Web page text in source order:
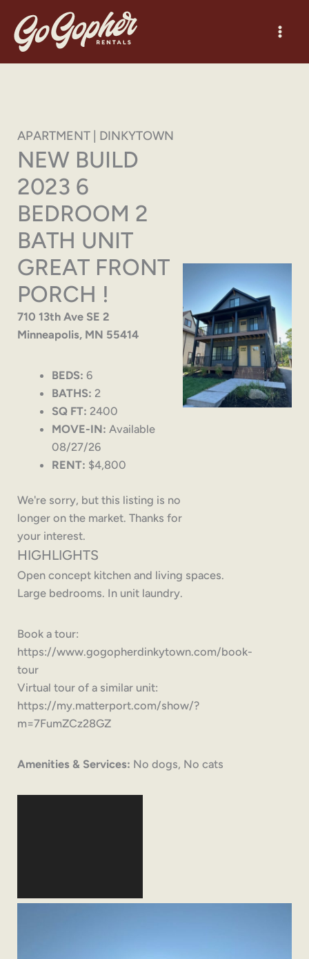
content
APARTMENT | DINKYTOWN
NEW BUILD
2023 6
BEDROOM 2
BATH UNIT
GREAT FRONT
PORCH !
710 13th Ave SE 2
Minneapolis, MN 55414
BEDS: 6
BATHS: 2
SQ FT: 2400
MOVE-IN: Available
08/27/26
RENT: $4,800
We're sorry, but this listing is no
longer on the market. Thanks for
your interest.
HIGHLIGHTS
Open concept kitchen and living spaces.
Large bedrooms. In unit laundry.
Book a tour:
https://www.gogopherdinkytown.com/book-
tour
Virtual tour of a similar unit:
https://my.matterport.com/show/?
m=7FumZCz28GZ
Amenities & Services: No dogs, No cats